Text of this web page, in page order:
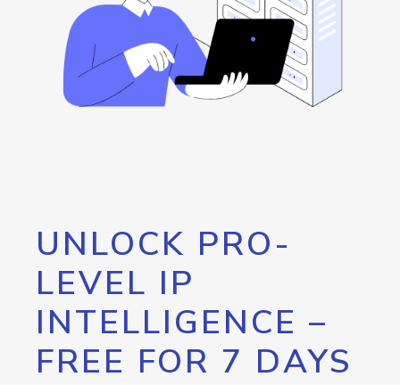
UNLOCK PRO-
LEVEL IP
INTELLIGENCE –
FREE FOR 7 DAYS